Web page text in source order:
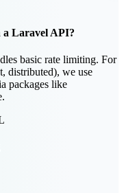
a Laravel API?
basic rate limiting. For
distributed), we use
packages like